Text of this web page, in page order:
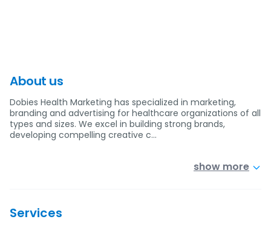
About us
Dobies Health Marketing has specialized in marketing,
branding and advertising for healthcare organizations of all
types and sizes. We excel in building strong brands,
developing compelling creative c…
show more
Services